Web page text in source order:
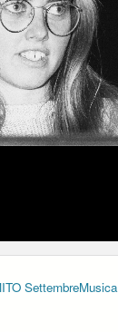
SettembreMusica